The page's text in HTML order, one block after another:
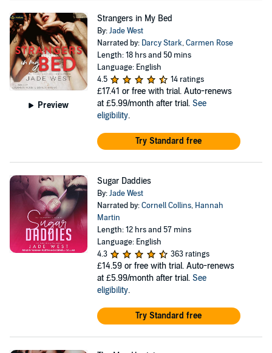
Preview
Strangers in My Bed
By:Jade West
Narrated by: Darcy Stark,Carmen Rose
Length: 18 hrs and 50 mins
Language: English
4.5
14 ratings
£17.41 or free with trial. Auto-renews
at £5.99/month after trial. See
eligibility.
Try Standard free
Sugar Daddies
By:Jade West
Narrated by:Cornell Collins, Hannah
Martin
Length: 12 hrs and 57 mins
Language: English
4.3
363 ratings
£14.59 or free with trial. Auto-renews
at £5.99/month after trial. See
eligibility.
Try Standard free